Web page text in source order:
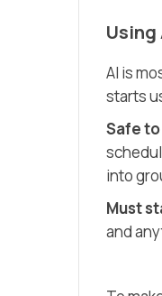
AI is
starts
Safe
into
Must
and